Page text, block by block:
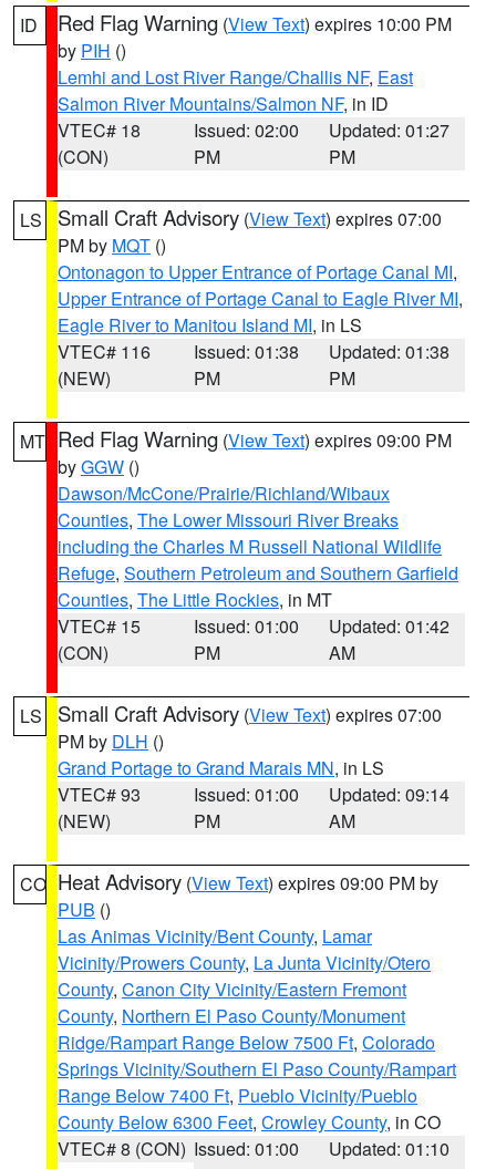
ID Red Flag Warning (View Text) expires 10:00 PM
by PIH ()
Lemhi and Lost River Range/Challis NF, East
Salmon River Mountains/Salmon NF, in ID
VTEC# 18
(CON)
Issued: 02:00
PM
Updated: 01:27
PM
LS Small Craft Advisory (View Text) expires 07:00
PM by MQT ()
Ontonagon to Upper Entrance of Portage Canal MI,
Upper Entrance of Portage Canal to Eagle River MI,
Eagle River to Manitou Island MI, in LS
VTEC# 116
(NEW)
Issued: 01:38
PM
Updated: 01:38
PM
MT Red Flag Warning (View Text) expires 09:00 PM
byGGW ()
Dawson/McCone/Prairie/Richland/Wibaux
Counties, The Lower Missouri River Breaks
including the Charles M Russell National Wildlife
Refuge, Southern Petroleum and Southern Garfield
Counties, The Little Rockies, in MT
VTEC# 15
(CON)
Issued: 01:00
PM
Updated: 01:42
AM
LS Small Craft Advisory (View Text) expires 07:00
PM by DLH ()
Grand Portage to Grand Marais MN, in LS
VTEC# 93
(NEW)
Issued: 01:00
PM
Updated: 09:14
AM
CO Heat Advisory (View Text) expires 09:00 PM by
PUB ()
Las Animas Vicinity/Bent County, Lamar
Vicinity/Prowers County, La Junta Vicinity/Otero
County, Canon City Vicinity/Eastern Fremont
County, Northern El Paso County/Monument
Ridge/Rampart Range Below 7500 Ft, Colorado
Springs Vicinity/Southern El Paso County/Rampart
Range Below 7400 Ft, Pueblo Vicinity/Pueblo
County Below 6300 Feet, Crowley County, in CO
VTEC# 8 (CON) Issued: 01:00
Updated: 01:10